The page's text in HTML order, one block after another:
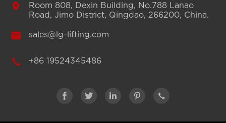

Room 808, Dexin Building, No.788 Lanao
Road, Jimo District, Qingdao, 266200, China.
 sales@lg-lifting.com
 +86 19524345486
    